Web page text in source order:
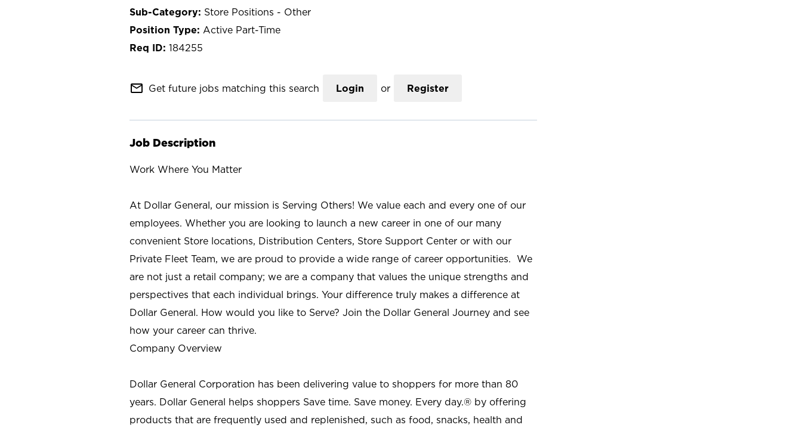
Store Positions - Other
Active Part-Time
184255
mail_outline Get future jobs matching this search Login or Register
Job Description
Work Where You Matter
At Dollar General, our mission is Serving Others! We value each and every one of our
employees. Whether you are looking to launch a new career in one of our many
convenient Store locations, Distribution Centers, Store Support Center or with our
Private Fleet Team, we are proud to provide a wide range of career opportunities. We
are not just a retail company; we are a company that values the unique strengths and
perspectives that each individual brings. Your difference truly makes a difference at
Dollar General. How would you like to Serve? Join the Dollar General Journey and see
how your career can thrive.
Company Overview
Dollar General Corporation has been delivering value to shoppers for more than 80
years. Dollar General helps shoppers Save time. Save money. Every day.® by offering
products that are frequently used and replenished, such as food, snacks, health and